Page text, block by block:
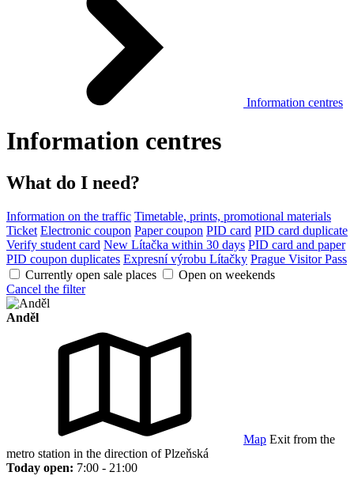
Information centres
Information centres
What do I need?
Information on the traffic Timetable, prints, promotional materials
Ticket Electronic coupon Paper coupon PID card PID card duplicate
Verify student card New Lítačka within 30 days PID card and paper
PID coupon duplicates Expresní výrobu Lítačky Prague Visitor Pass
Currently open sale places
Open on weekends
Cancel the filter
Anděl
Map Exit from the
metro station in the direction of Plzeňská
Today open: 7:00 - 21:00